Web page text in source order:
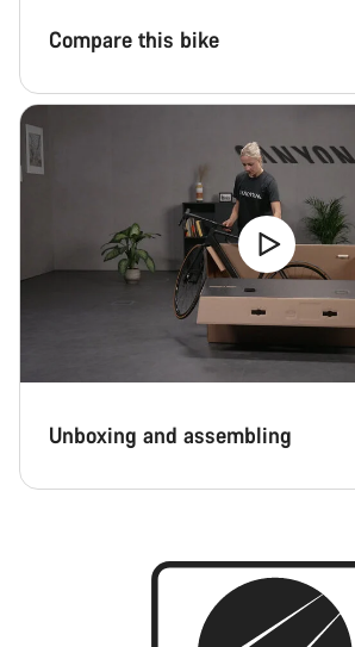
Compare this bike
Unboxing and assembling